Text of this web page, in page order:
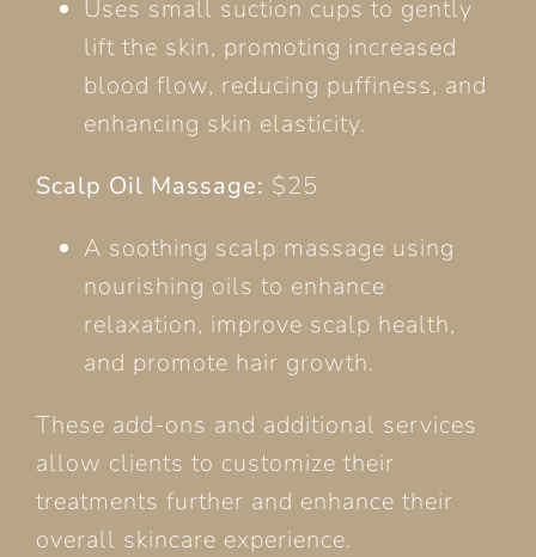
Uses small suction cups to gently
lift the skin, promoting increased
blood flow, reducing puffiness, and
enhancing skin elasticity.
Scalp Oil Massage: $25
A soothing scalp massage using
nourishing oils to enhance
relaxation, improve scalp health,
and promote hair growth.
These add-ons and additional services
allow clients to customize their
treatments further and enhance their
overall skincare experience.